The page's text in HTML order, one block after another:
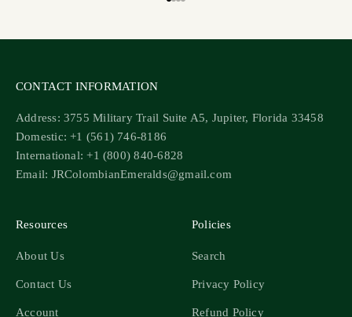
CONTACT INFORMATION
Address: 3755 Military Trail Suite A5, Jupiter, Florida 33458
Domestic: +1 (561) 746-8186
International: +1 (800) 840-6828
Email: JRColombianEmeralds@gmail.com
Resources
About Us
Contact Us
Account
Policies
Search
Privacy Policy
Refund Policy